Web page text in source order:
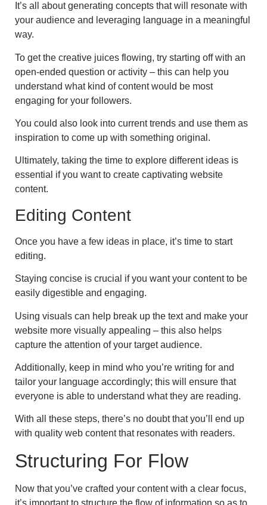
It’s all about generating concepts that will resonate with
your audience and leveraging language in a meaningful
way.
To get the creative juices flowing, try starting off with an
open-ended question or activity – this can help you
understand what kind of content would be most
engaging for your followers.
You could also look into current trends and use them as
inspiration to come up with something original.
Ultimately, taking the time to explore different ideas is
essential if you want to create captivating website
content.
Editing Content
Once you have a few ideas in place, it’s time to start
editing.
Staying concise is crucial if you want your content to be
easily digestible and engaging.
Using visuals can help break up the text and make your
website more visually appealing – this also helps
capture the attention of your target audience.
Additionally, keep in mind who you’re writing for and
tailor your language accordingly; this will ensure that
everyone is able to understand what they are reading.
With all these steps, there’s no doubt that you’ll end up
with quality web content that resonates with readers.
Structuring For Flow
Now that you’ve crafted your content with a clear focus,
it’s important to structure the flow of information so as to